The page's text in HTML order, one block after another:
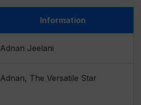
Information
Adnan Jeelani
Adnan, The Versatile Star